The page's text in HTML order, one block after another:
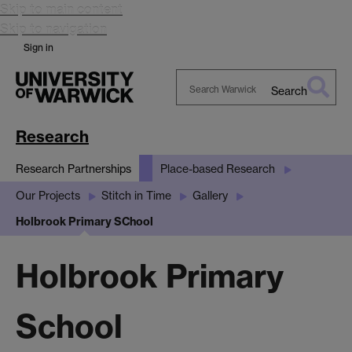
Skip to main content
Skip to navigation
Sign in
Search
Research
Research Partnerships Place-based Research
Our Projects Stitch in Time Gallery
Holbrook Primary SChool
Holbrook Primary
School